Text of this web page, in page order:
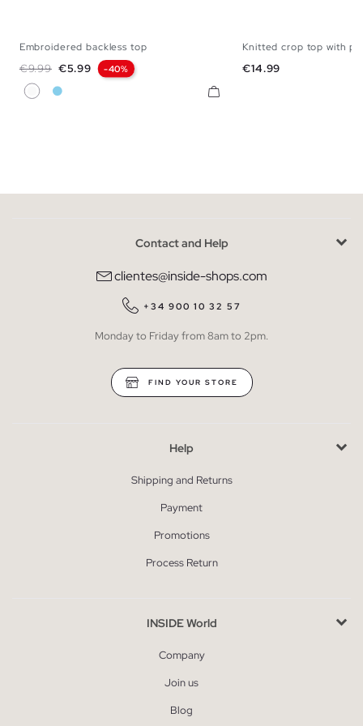
L
Embroidered backless top
Regular price
€9.99 Price
€5.99 -40%
WhiteSky Blue
Knitted crop top with
Price
€14.99
Contact and Help
clientes@inside-shops.com
+34 900 10 32 57
Monday to Friday from 8am to 2pm.
FIND YOUR STORE
Help
Shipping and Returns
Payment
Promotions
Process Return
INSIDE World
Company
Join us
Blog